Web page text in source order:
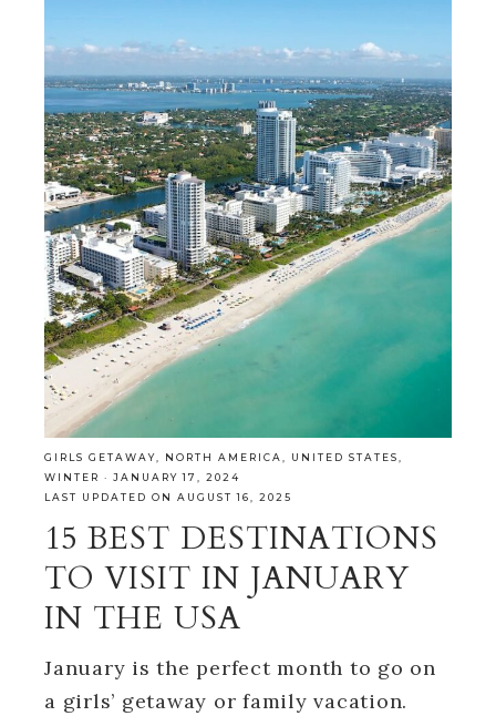
GIRLS GETAWAY, NORTH AMERICA, UNITED STATES,
WINTER · JANUARY 17, 2024
LAST UPDATED ON AUGUST 16, 2025
15 BEST DESTINATIONS
TO VISIT IN JANUARY
IN THE USA
January is the perfect month to go on
a girls’ getaway or family vacation.